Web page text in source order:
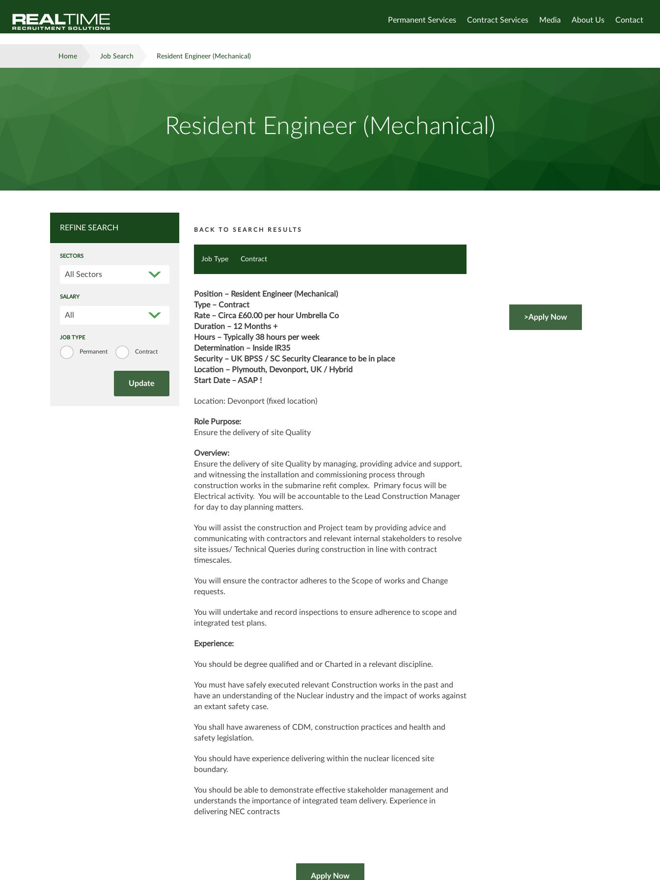
Permanent Services Contract Services Media About Us Contact
Home Job Search Resident Engineer (Mechanical)
Resident Engineer (Mechanical)
REFINE SEARCH
SECTORS
All Sectors
SALARY
All
JOB TYPE
Permanent Contract
BACK TO SEARCH RESULTS
Job Type Contract
Position – Resident Engineer (Mechanical)
Type – Contract
Rate – Circa £60.00 per hour Umbrella Co
Duration – 12 Months +
Hours – Typically 38 hours per week
Determination – Inside IR35
Security – UK BPSS / SC Security Clearance to be in place
Location – Plymouth, Devonport, UK / Hybrid
Start Date – ASAP !
Location: Devonport (fixed location)
Role Purpose:
Ensure the delivery of site Quality
Overview:
Ensure the delivery of site Quality by managing, providing advice and support,
and witnessing the installation and commissioning process through
construction works in the submarine refit complex. Primary focus will be
Electrical activity. You will be accountable to the Lead Construction Manager
for day to day planning matters.
You will assist the construction and Project team by providing advice and
communicating with contractors and relevant internal stakeholders to resolve
site issues/ Technical Queries during construction in line with contract
timescales.
You will ensure the contractor adheres to the Scope of works and Change
requests.
You will undertake and record inspections to ensure adherence to scope and
integrated test plans.
Experience:
You should be degree qualified and or Charted in a relevant discipline.
You must have safely executed relevant Construction works in the past and
have an understanding of the Nuclear industry and the impact of works against
an extant safety case.
You shall have awareness of CDM, construction practices and health and
safety legislation.
You should have experience delivering within the nuclear licenced site
boundary.
You should be able to demonstrate effective stakeholder management and
understands the importance of integrated team delivery. Experience in
delivering NEC contracts
>Apply Now